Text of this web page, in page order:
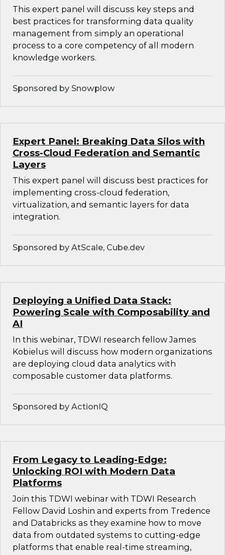
This expert panel will discuss key steps and
best practices for transforming data quality
management from simply an operational
process to a core competency of all modern
knowledge workers.
Sponsored by Snowplow
Expert Panel: Breaking Data Silos with
Cross-Cloud Federation and Semantic
Layers
This expert panel will discuss best practices for
implementing cross-cloud federation,
virtualization, and semantic layers for data
integration.
Sponsored by AtScale, Cube.dev
Deploying a Unified Data Stack:
Powering Scale with Composability and
AI
In this webinar, TDWI research fellow James
Kobielus will discuss how modern organizations
are deploying cloud data analytics with
composable customer data platforms.
Sponsored by ActionIQ
From Legacy to Leading-Edge:
Unlocking ROI with Modern Data
Platforms
Join this TDWI webinar with TDWI Research
Fellow David Loshin and experts from Tredence
and Databricks as they examine how to move
data from outdated systems to cutting-edge
platforms that enable real-time streaming,